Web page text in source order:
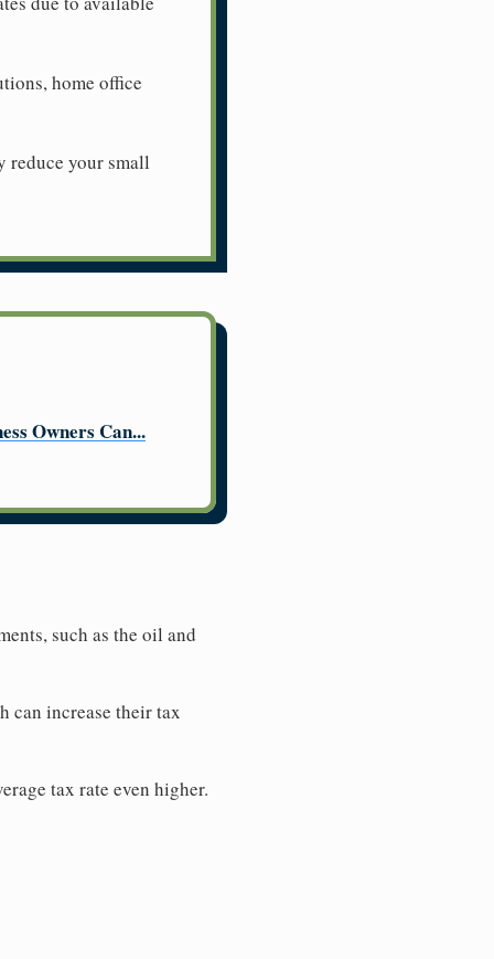
home office
reduce your small
Owners Can...
such as the oil and
can increase their tax
tax rate even higher.